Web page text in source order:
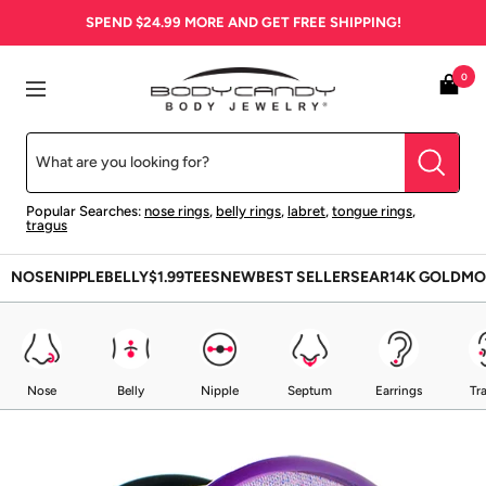
SPEND $24.99 MORE AND GET FREE SHIPPING!
Navigation
BodyCandy
Popular Searches: nose rings, belly rings, labret, tongue rings,
tragus
0
NOSENIPPLEBELLY$1.99TEESNEWBEST SELLERSEAR14K GOLD
Nose Belly Nipple Septum Earrings